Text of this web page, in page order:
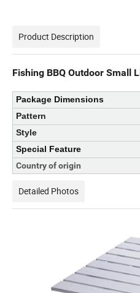
Product Description
Fishing BBQ Outdoor Small
Package Dimensions
Pattern
Style
Special Feature
Country of origin
Detailed Photos